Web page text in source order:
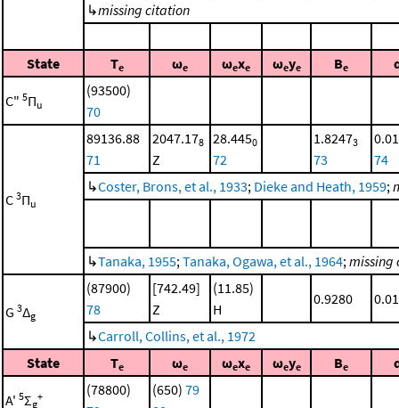
↳missing citation
State Te ωe ωexe ωeye Be
C" 5Πu
(93500)
70
C 3Πu
89136.88
71
2047.178
Z
28.4450
72
1.82473
73
74
↳Coster, Brons, et al., 1933; Dieke and Heath, 1959;
↳Tanaka, 1955;Tanaka, Ogawa, et al., 1964;missing
G 3Δg
(87900)
78
[742.49]
Z
(11.85)
H
0.9280
↳Carroll, Collins, et al., 1972
State
Te ωe ωexe ωeye Be
A' 5Σg
+
(78800)
(650) 79